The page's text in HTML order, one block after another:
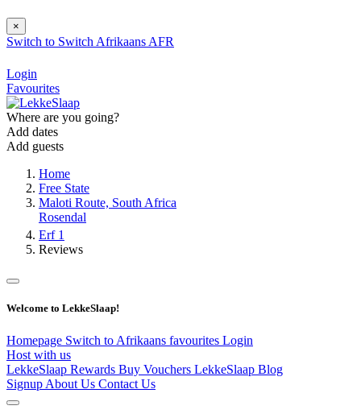
×
Switch to Switch Afrikaans AFR
Login
Favourites
Where are you going?
Add dates
Add guests
Home
Free State
Maloti Route, South Africa
Rosendal
Erf 1
Reviews
Welcome to LekkeSlaap!
Homepage Switch to Afrikaans favourites Login
Host with us
LekkeSlaap Rewards Buy Vouchers LekkeSlaap Blog
Signup About Us Contact Us